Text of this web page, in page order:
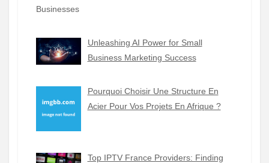
Unleashing AI Power for Small
Business Marketing Success
Pourquoi Choisir Une Structure En
Acier Pour Vos Projets En Afrique ?
Top IPTV France Providers: Finding